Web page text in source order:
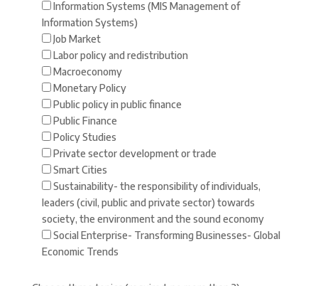
Information Systems (MIS Management of
Information Systems)
Job Market
Labor policy and redistribution
Macroeconomy
Monetary Policy
Public policy in public finance
Public Finance
Policy Studies
Private sector development or trade
Smart Cities
Sustainability- the responsibility of individuals,
leaders (civil, public and private sector) towards
society, the environment and the sound economy
Social Enterprise- Transforming Businesses- Global
Economic Trends